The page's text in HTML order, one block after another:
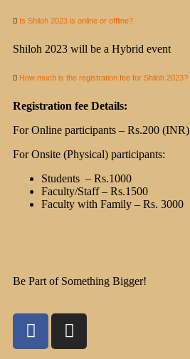
Is Shiloh 2023 is online or offline?
Shiloh 2023 will be a Hybrid event
How much is the registration fee for Shiloh 2023?
Registration fee Details:
For Online participants – Rs.200 (INR)
For Onsite (Physical) participants:
Students – Rs.1000
Faculty/Staff – Rs.1500
Faculty with Family – Rs. 3000
Be Part of Something Bigger!